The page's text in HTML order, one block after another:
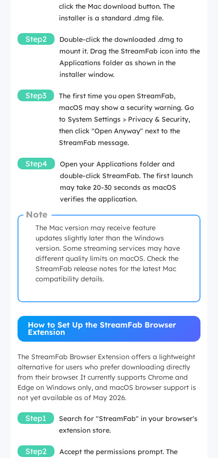
click the Mac download button. The
installer is a standard .dmg file.
Step2
Double-click the downloaded .dmg to
mount it. Drag the StreamFab icon into the
Applications folder as shown in the
installer window.
Step3
The first time you open StreamFab,
macOS may show a security warning. Go
to System Settings > Privacy & Security,
then click "Open Anyway" next to the
StreamFab message.
Step4
Open your Applications folder and
double-click StreamFab. The first launch
may take 20-30 seconds as macOS
verifies the application.
Note
The Mac version may receive feature
updates slightly later than the Windows
version. Some streaming services may have
different quality limits on macOS. Check the
StreamFab release notes for the latest Mac
compatibility details.
How to Set Up the StreamFab Browser
Extension
The StreamFab Browser Extension offers a lightweight
alternative for users who prefer downloading directly
from their browser. It currently supports Chrome and
Edge on Windows only, and macOS browser support is
not yet available as of May 2026.
Step1
Search for "StreamFab" in your browser's
extension store.
Step2
Accept the permissions prompt. The